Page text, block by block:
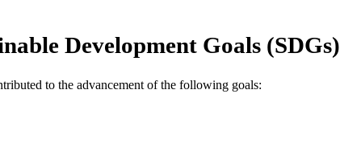
Development Goals (SDGs)
to the advancement of the following goals: